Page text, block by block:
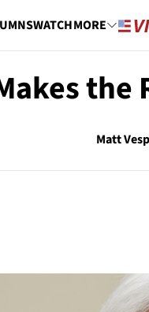
WATCHMORE
the
Matt